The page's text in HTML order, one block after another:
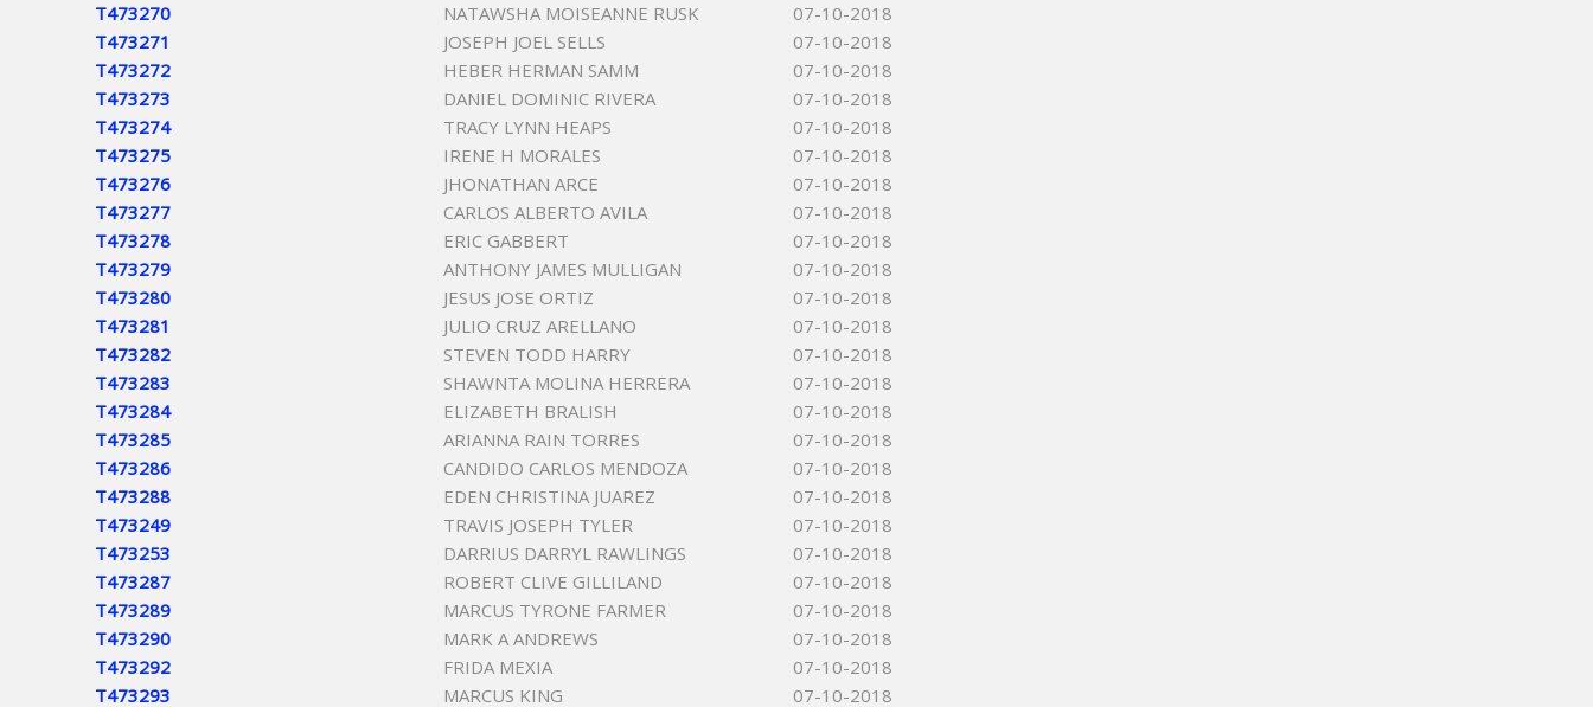
T473270
NATAWSHA MOISEANNE RUSK
07-10-2018
T473271
JOSEPH JOEL SELLS
07-10-2018
T473272
HEBER HERMAN SAMM
07-10-2018
T473273
DANIEL DOMINIC RIVERA
07-10-2018
T473274
TRACY LYNN HEAPS
07-10-2018
T473275
IRENE H MORALES
07-10-2018
T473276
JHONATHAN ARCE
07-10-2018
T473277
CARLOS ALBERTO AVILA
07-10-2018
T473278
ERIC GABBERT
07-10-2018
T473279
ANTHONY JAMES MULLIGAN
07-10-2018
T473280
JESUS JOSE ORTIZ
07-10-2018
T473281
JULIO CRUZ ARELLANO
07-10-2018
T473282
STEVEN TODD HARRY
07-10-2018
T473283
SHAWNTA MOLINA HERRERA
07-10-2018
T473284
ELIZABETH BRALISH
07-10-2018
T473285
ARIANNA RAIN TORRES
07-10-2018
T473286
CANDIDO CARLOS MENDOZA
07-10-2018
T473288
EDEN CHRISTINA JUAREZ
07-10-2018
T473249
TRAVIS JOSEPH TYLER
07-10-2018
T473253
DARRIUS DARRYL RAWLINGS
07-10-2018
T473287
ROBERT CLIVE GILLILAND
07-10-2018
T473289
MARCUS TYRONE FARMER
07-10-2018
T473290
MARK A ANDREWS
07-10-2018
T473292
FRIDA MEXIA
07-10-2018
T473293
MARCUS KING 07-10-2018